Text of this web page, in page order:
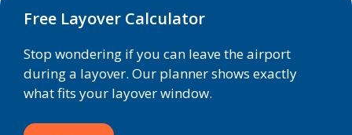
Free Layover Calculator
Stop wondering if you can leave the airport
during a layover. Our planner shows exactly
what fits your layover window.